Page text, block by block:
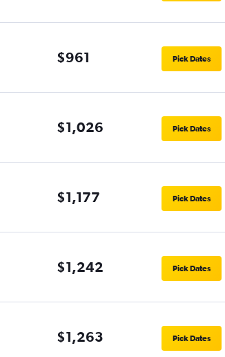
$961 Pick Dates
$1,026 Pick Dates
$1,177 Pick Dates
$1,242 Pick Dates
$1,263 Pick Dates